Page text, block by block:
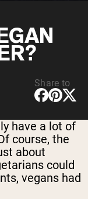
Share to
have a lot of
course, the
about
could
vegans had